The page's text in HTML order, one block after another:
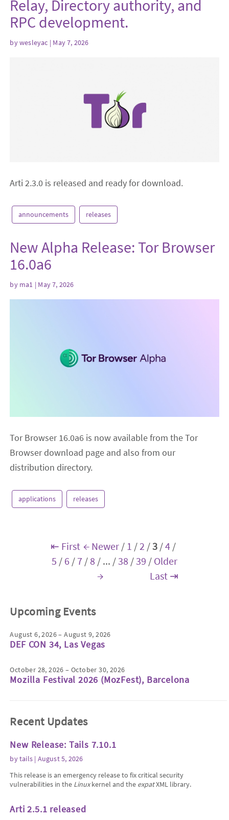
Relay, Directory authority, and
RPC development.
bywesleyac | May 7, 2026
Arti 2.3.0 is released and ready for download.
announcements releases
New Alpha Release: Tor Browser
16.0a6
by ma1 | May 7, 2026
Tor Browser 16.0a6 is now available from the Tor
Browser download page and also from our
distribution directory.
applications releases
⇤ First ← Newer/ 1 /2 /3/4/
5 / 6 / 7 /8 / ... /38 /39 / Older
→
Last ⇥
Upcoming Events
August 6, 2026 – August 9, 2026
DEF CON 34, Las Vegas
October 28, 2026 – October 30, 2026
Mozilla Festival 2026 (MozFest), Barcelona
Recent Updates
New Release: Tails 7.10.1
bytails | August 5, 2026
This release is an emergency release to fix critical security
vulnerabilities in the Linuxkernel and the expatXML library.
Arti 2.5.1 released